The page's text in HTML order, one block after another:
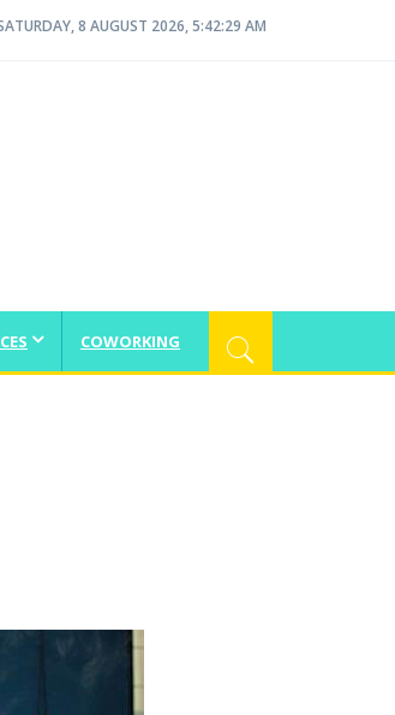
8 AUGUST 2026, 5:42:30 AM
COWORKING